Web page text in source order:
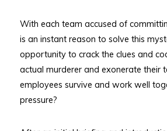
With each team accused of
is an instant reason to solve this
opportunity to crack the clues and
actual murderer and exonerate their
employees survive and work well
pressure?